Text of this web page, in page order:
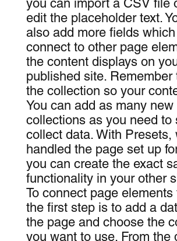
you can import a CSV file
edit the placeholder text.
also add more fields
connect to other page
the content displays on
published site. Remember
the collection so your
You can add as many new
collections as you need to
collect data. With Presets,
handled the page set up
you can create the exact
functionality in your other
To connect page elements
the first step is to add a
the page and choose the
you want to use. From the